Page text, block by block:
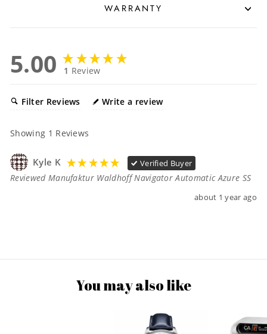
WARRANTY
5.00 1 Review
Filter Reviews Write a review
Showing 1 Reviews
Kyle K Verified Buyer
Reviewed Manufaktur Waldhoff Navigator Automatic Azure SS
about 1 year ago
You may also like